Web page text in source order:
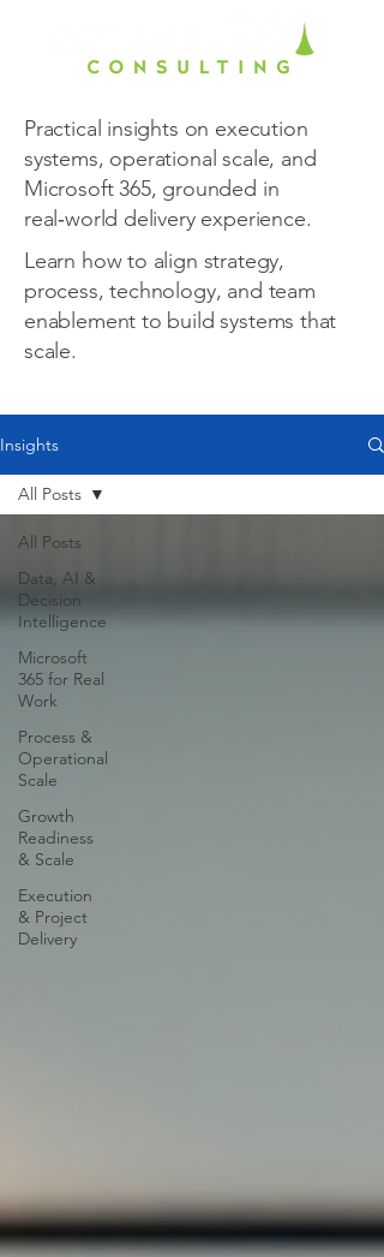
Practical insights on execution
systems, operational scale, and
Microsoft 365, grounded in
real‑world delivery experience.
Learn how to align strategy,
process, technology, and team
enablement to build systems that
scale.
Insights
All Posts
Data, AI &
Decision
Intelligence
Microsoft
365 for Real
Work
Process &
Operational
Scale
Growth
Readiness
& Scale
Execution
& Project
Delivery
All Posts